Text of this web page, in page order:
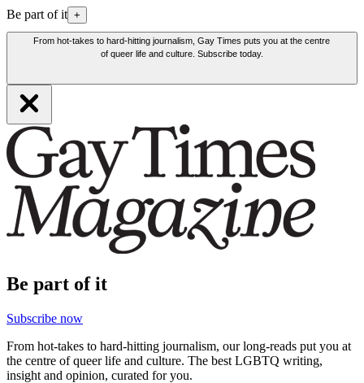
Be part of it +
From hot-takes to hard-hitting journalism, Gay Times puts you at the centre
of queer life and culture. Subscribe today.
Be part of it
Subscribe now
From hot-takes to hard-hitting journalism, our long-reads put you at
the centre of queer life and culture. The best LGBTQ writing,
insight and opinion, curated for you.